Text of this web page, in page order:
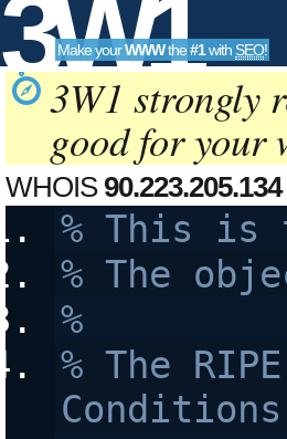
3W1
SEO
Tools
Make yourWWWthe#1with SEO!
3W1 strongly
good for your
WHOIS 90.223.205.134
% This is
% The
%
% The